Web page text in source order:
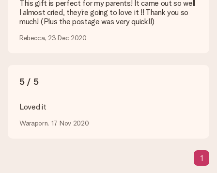
Is my gift wrapped?
Currently, we do not have a gift-wrapping service to wrap your
present. We do deliver our gifts in a festive packaging. This
Delivery time, delivery options and delivery
Can I choose a delivery date?
This gift is perfect for my parents! It came out so well
I almost cried, they’re going to love it !! Thank you so
much! (Plus the postage was very quick!!)
Rebecca, 23 Dec 2020
5 / 5
Loved it
Waraporn, 17 Nov 2020
1